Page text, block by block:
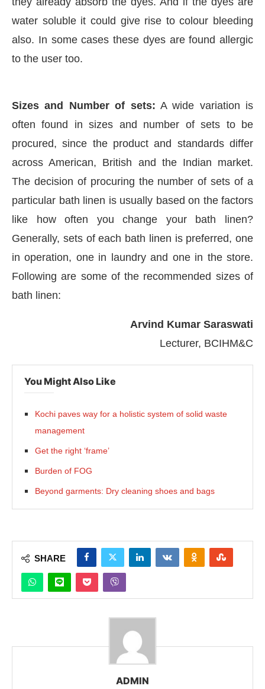
water soluble it could give rise to colour bleeding
also. In some cases these dyes are found allergic
to the user too.
Sizes and Number of sets: A wide variation is
often found in sizes and number of sets to be
procured, since the product and standards differ
across American, British and the Indian market.
The decision of procuring the number of sets of a
particular bath linen is usually based on the factors
like how often you change your bath linen?
Generally, sets of each bath linen is preferred, one
in operation, one in laundry and one in the store.
Following are some of the recommended sizes of
bath linen:
Arvind Kumar Saraswati
Lecturer, BCIHM&C
You Might Also Like
Kochi paves way for a holistic system of solid waste
management
Get the right ‘frame’
Burden of FOG
Beyond garments: Dry cleaning shoes and bags
SHARE
ADMIN